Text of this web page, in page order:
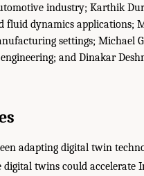
industry; Karthik
fluid dynamics applications;
settings; Michael
and Dinakar
adapting digital twin
twins could accelerate